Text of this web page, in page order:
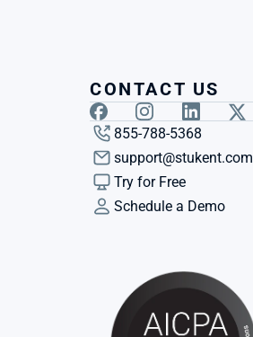
CONTACT US
855-788-5368
support@stukent.com
Try for Free
Schedule a Demo